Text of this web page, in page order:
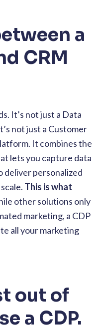
a
CRM
It’s not just a Data
not just a Customer
It combines the
lets you capture data
deliver personalized
This is what
other solutions only
marketing, a CDP
all your marketing
out of
a CDP.